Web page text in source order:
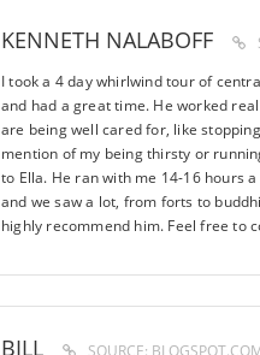
KENNETH NALABOFF
I took a 4 day whirlwind tour of
and had a great time. He worked
are being well cared for, like
mention of my being thirsty or
to Ella. He ran with me 14-16 hours
and we saw a lot, from forts to
highly recommend him. Feel free to
BILL